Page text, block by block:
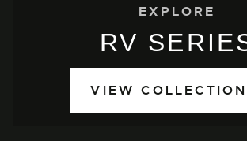
EXPLORE
RV
VIEW COLLECTION